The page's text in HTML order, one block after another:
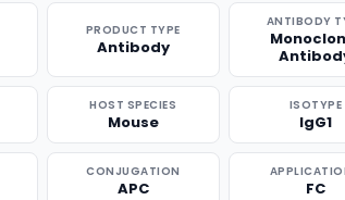
PRODUCT TYPE
Antibody
ANTIBODY
HOST SPECIES
Mouse
ISOTYPE
IgG1
CONJUGATION
APC FC